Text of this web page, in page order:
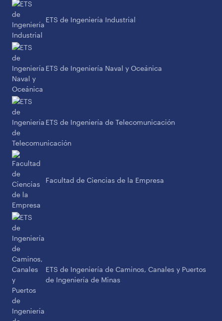
ETS de Ingeniería Industrial
ETS de Ingeniería Naval y Oceánica
ETS de Ingeniería de Telecomunicación
Facultad de Ciencias de la Empresa
ETS de Ingeniería de Caminos, Canales y Puertos
de Ingeniería de Minas